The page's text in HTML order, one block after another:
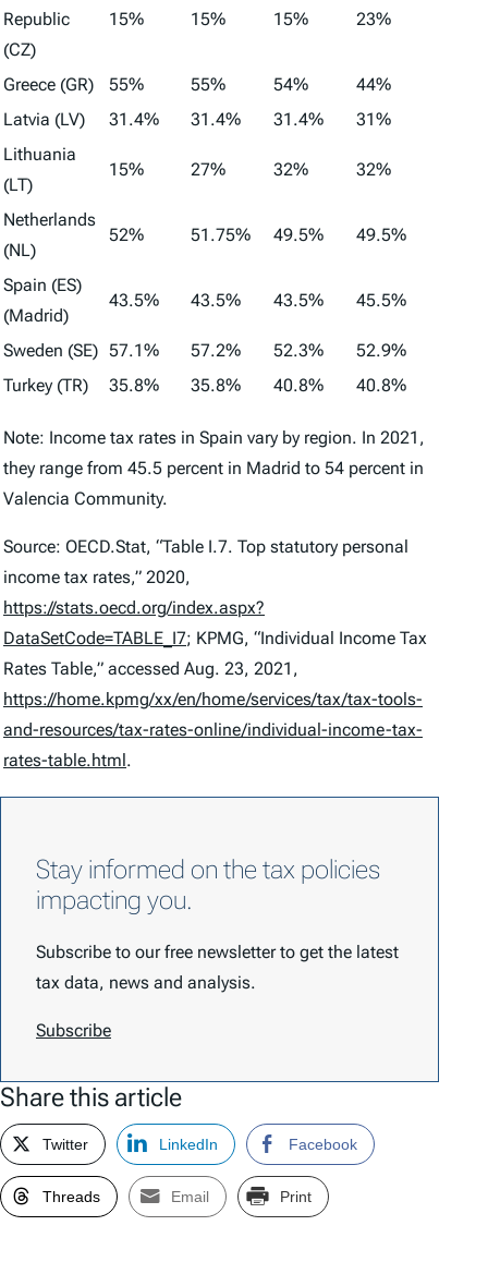
Republic
(CZ)
15% 15% 15% 23%
Greece (GR) 55% 55% 54%
44%
Latvia (LV)
31.4% 31.4% 31.4%
31%
Lithuania
(LT)
15% 27% 32% 32%
Netherlands
(NL)
52% 51.75% 49.5% 49.5%
Spain (ES)
(Madrid)
43.5% 43.5% 43.5% 45.5%
Sweden (SE) 57.1% 57.2% 52.3%
52.9%
Turkey (TR)
35.8% 35.8% 40.8% 40.8%
Note: Income tax rates in Spain vary by region. In 2021,
they range from 45.5 percent in Madrid to 54 percent in
Valencia Community.
Source: OECD.Stat, “Table I.7. Top statutory personal
income tax rates,” 2020,
https://stats.oecd.org/index.aspx?
DataSetCode=TABLE_I7; KPMG, “Individual Income Tax
Rates Table,” accessed Aug. 23, 2021,
https://home.kpmg/xx/en/home/services/tax/tax-tools-
and-resources/tax-rates-online/individual-income-tax-
rates-table.html.
Stay informed on the tax policies
impacting you.
Subscribe to our free newsletter to get the latest
tax data, news and analysis.
Subscribe
Share this article
Twitter LinkedIn Facebook
Threads Email Print